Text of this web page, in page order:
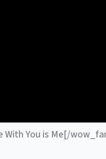
With You is Me[/